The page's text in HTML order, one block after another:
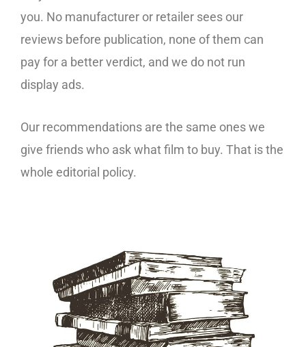
you. No manufacturer or retailer sees our
reviews before publication, none of them can
pay for a better verdict, and we do not run
display ads.
Our recommendations are the same ones we
give friends who ask what film to buy. That is the
whole editorial policy.